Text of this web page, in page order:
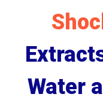
Water